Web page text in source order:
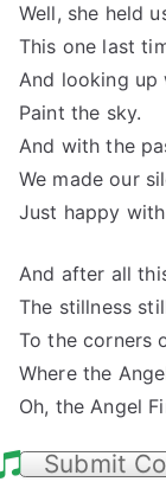
Well, she held
This one last
And looking up
Paint the sky.
And with the
We made our
Just happy
And after all
The stillness
To the corners
Where the
Oh, the Angel
Submit